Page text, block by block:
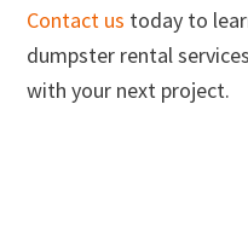
Contact us today to
dumpster rental
with your next project.